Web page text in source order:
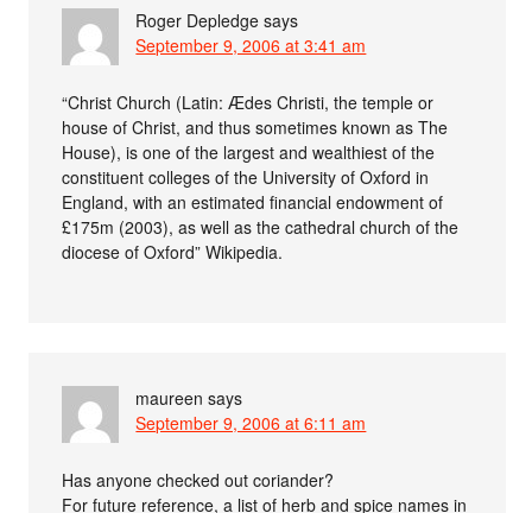
Roger Depledge says
September 9, 2006 at 3:41 am
“Christ Church (Latin: Ædes Christi, the temple or
house of Christ, and thus sometimes known as The
House), is one of the largest and wealthiest of the
constituent colleges of the University of Oxford in
England, with an estimated financial endowment of
£175m (2003), as well as the cathedral church of the
diocese of Oxford” Wikipedia.
maureen says
September 9, 2006 at 6:11 am
Has anyone checked out coriander?
For future reference, a list of herb and spice names in